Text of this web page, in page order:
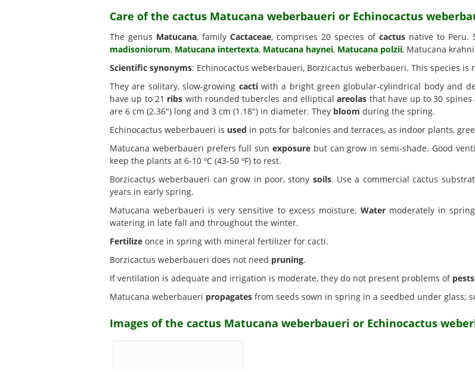
Care of the cactus Matucana weberbaueri or Echinocactus
The genus Matucana, family Cactaceae, comprises 20 species of cactus native to Peru.
madisoniorum, Matucana intertexta, Matucana haynei, Matucana polzii, Matucana
Scientific synonyms: Echinocactus weberbaueri, Borzicactus weberbaueri. This species is
They are solitary, slow-growing cactiwith a bright green globular-cylindrical body and
have up to 21 ribs with rounded tubercles and ellipticalareolas that have up to 30
are 6 cm (2.36") long and 3 cm (1.18") in diameter. They bloom during the spring.
Echinocactus weberbaueri is used in pots for balconies and terraces, as indoor plants,
Matucana weberbaueri prefers full sun exposure but can grow in semi-shade. Good
keep the plants at 6-10 ºC (43-50 ºF) to rest.
Borzicactus weberbaueri can grow in poor, stony soils. Use a commercial cactus
years in early spring.
Matucana weberbaueri is very sensitive to excess moisture. Watermoderately in
watering in late fall and throughout the winter.
Fertilize once in spring with mineral fertilizer for cacti.
Borzicactus weberbaueri does not need pruning.
If ventilation is adequate and irrigation is moderate, they do not present problems of
Matucana weberbaueri propagates from seeds sown in spring in a seedbed under glass;
Images of the cactus Matucana weberbaueri or Echinocactus